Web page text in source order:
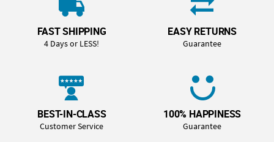
FAST SHIPPING
4 Days or LESS!
EASY RETURNS
Guarantee
BEST-IN-CLASS
Customer Service
100% HAPPINESS
Guarantee